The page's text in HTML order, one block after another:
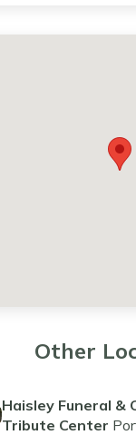
Other
Haisley Funeral &
Tribute Center